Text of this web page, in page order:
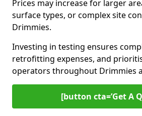
Prices may increase for larger
surface types, or complex site
Drimmies.
Investing in testing ensures
retrofitting expenses, and
operators throughout Drimmies
[button cta=’Get A